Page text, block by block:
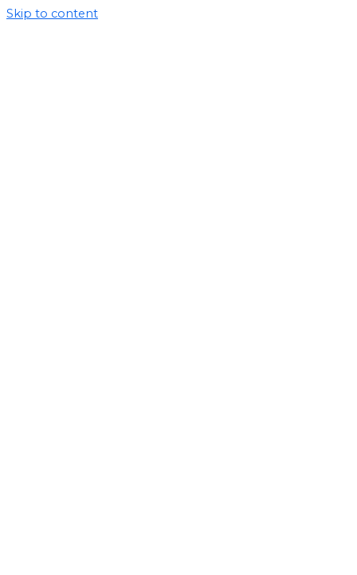
Skip to content